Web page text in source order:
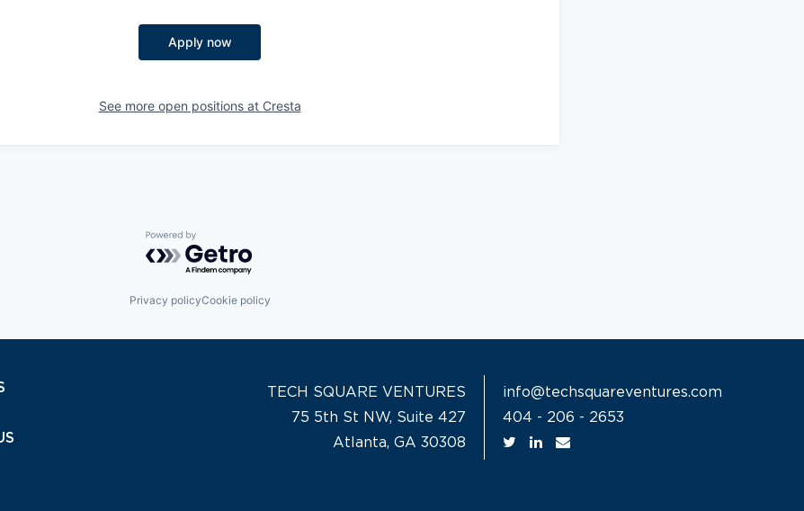
Apply now
See more open positions at Cresta
Powered by Getro.com
Privacy policyCookie policy
TECH SQUARE VENTURES
75 5th St NW, Suite 427
Atlanta, GA 30308
info@techsquareventures.com
404 - 206 - 2653